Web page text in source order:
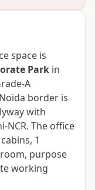
space is
Park in
A
border is
with
NCR. The office
1
purpose
working